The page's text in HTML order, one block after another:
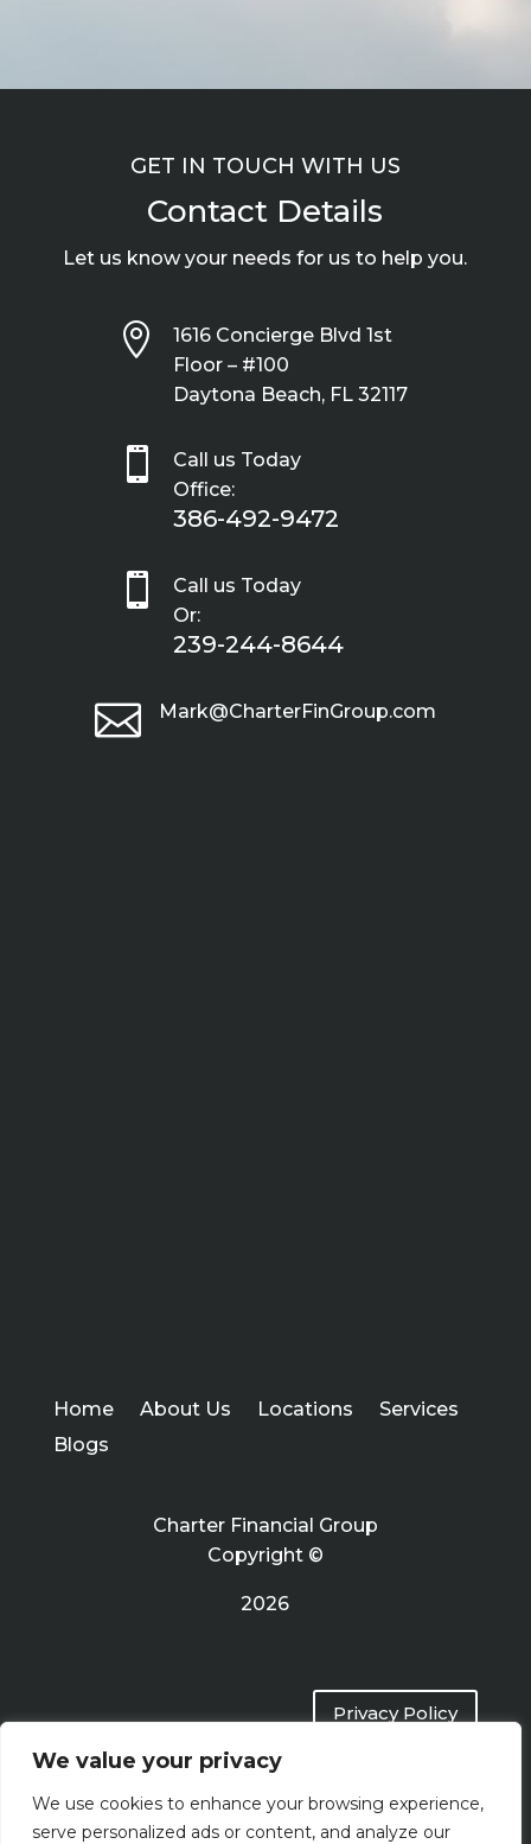
We value your privacy
We use cookies to enhance your browsing experience,
serve personalized ads or content, and analyze our
GET IN TOUCH WITH US
Contact Details
Let us know your needs for us to help you.

1616 Concierge Blvd 1st
Floor – #100
Daytona Beach, FL 32117

Call us Today
Office:
386-492-9472

Call us Today
Or:
239-244-8644
 Mark@CharterFinGroup.com
Home About Us Locations
Services
Blogs
Charter Financial Group
Copyright ©
2026
Privacy Policy
Terms of Use